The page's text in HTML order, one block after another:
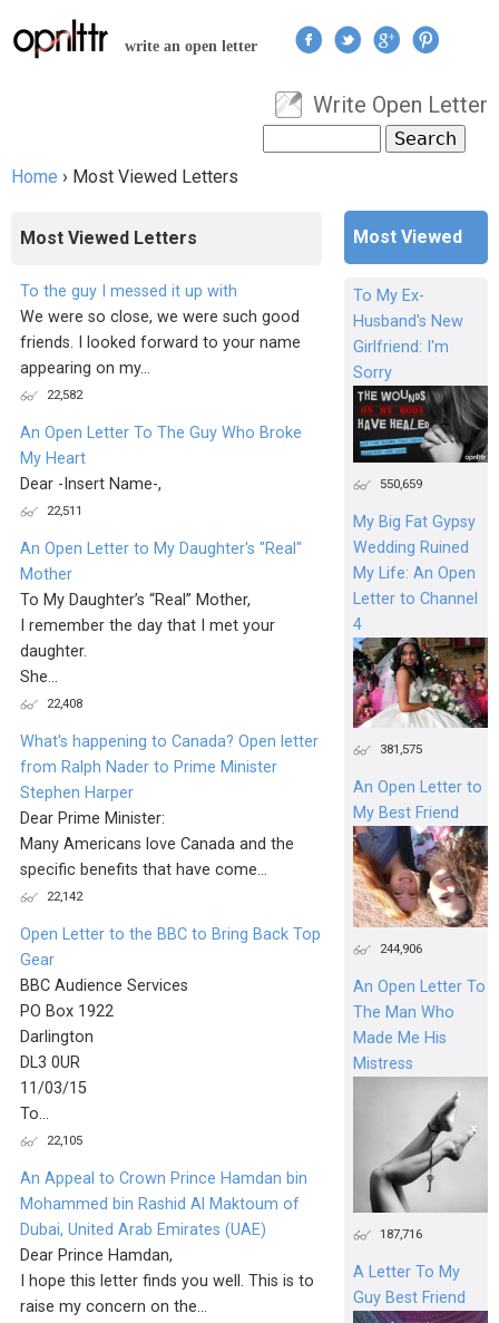
Jump to navigation
write an open letter
User menu
Write Open Letter
Search form
Home › Most Viewed Letters
Most Viewed Letters
To the guy I messed it up with
We were so close, we were such good
friends. I looked forward to your name
appearing on my...
22,582
An Open Letter To The Guy Who Broke
My Heart
Dear -Insert Name-,
22,511
An Open Letter to My Daughter's "Real"
Mother
To My Daughter’s “Real” Mother,
I remember the day that I met your
daughter.
She...
22,408
What's happening to Canada? Open letter
from Ralph Nader to Prime Minister
Stephen Harper
Dear Prime Minister:
Many Americans love Canada and the
specific benefits that have come...
22,142
Open Letter to the BBC to Bring Back Top
Gear
BBC Audience Services
PO Box 1922
Darlington
DL3 0UR
11/03/15
To...
22,105
An Appeal to Crown Prince Hamdan bin
Mohammed bin Rashid Al Maktoum of
Dubai, United Arab Emirates (UAE)
Dear Prince Hamdan,
I hope this letter finds you well. This is to
raise my concern on the...
Most Viewed
To My Ex-
Husband's New
Girlfriend: I'm
Sorry
550,659
My Big Fat Gypsy
Wedding Ruined
My Life: An Open
Letter to Channel
4
381,575
An Open Letter to
My Best Friend
244,906
An Open Letter To
The Man Who
Made Me His
Mistress
187,716
A Letter To My
Guy Best Friend